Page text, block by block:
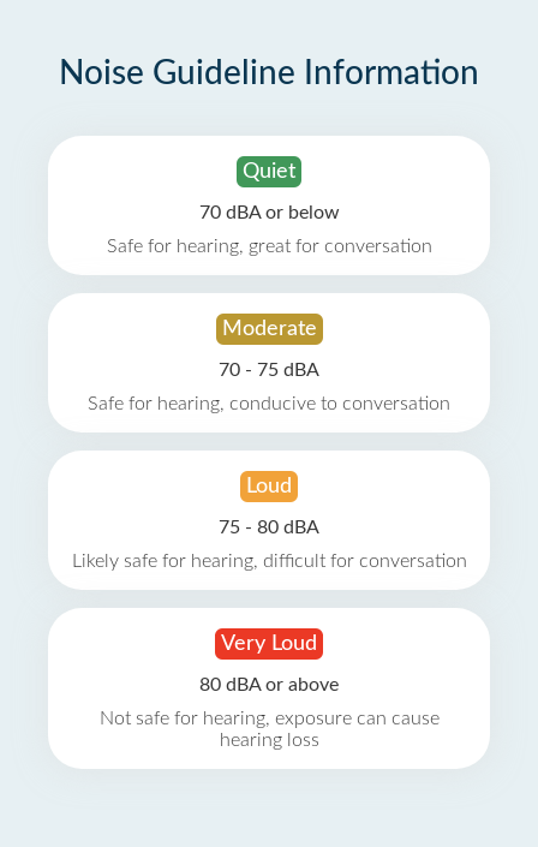
Noise Guideline Information
Quiet
70 dBA or below
Safe for hearing, great for conversation
Moderate
70 - 75 dBA
Safe for hearing, conducive to conversation
Loud
75 - 80 dBA
Likely safe for hearing, difficult for conversation
Very Loud
80 dBA or above
Not safe for hearing, exposure can cause
hearing loss